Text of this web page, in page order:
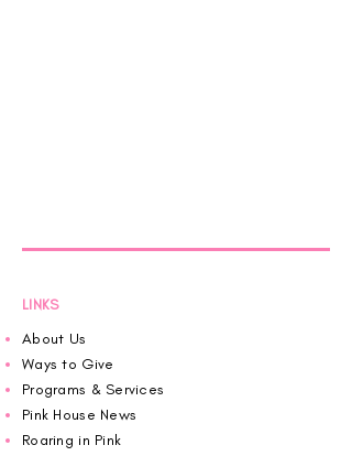
LINKS
About Us
Ways to Give
Programs & Services
Pink House News
Roaring in Pink